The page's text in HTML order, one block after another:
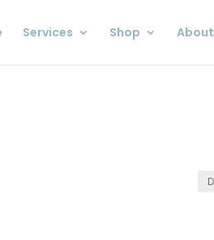
Services Shop About